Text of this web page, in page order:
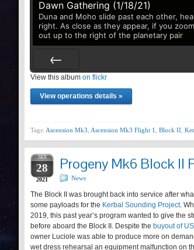
Dawn Gathering (1/18/21)
Duna and Moho slide past each other,
right. As close as they appear, if you
out up to the right of the planetary pair
Prev
View this album on flickr
View operations details »
Tags: Ascension Mk3 Ascension Mk3 Flight 1 Block II
JAN
28
2021
Progeny Mk6 Block II
News
The Block II was brought back into service after
some payloads for the Kerbal Sounding Project.
2019, this past year’s program wanted to give the
before aboard the Block II. Despite the buyout of USI
owner Luciole was able to produce more on
wet dress rehearsal an equipment malfunction on